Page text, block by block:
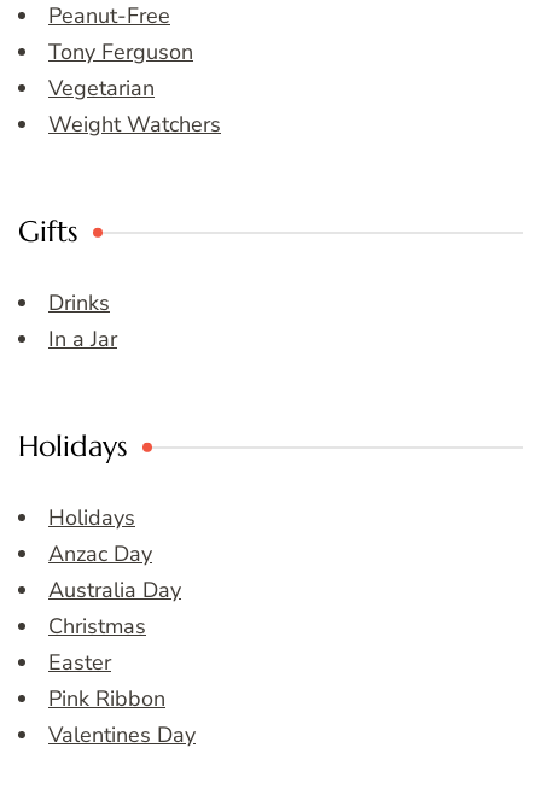
Peanut-Free
Tony Ferguson
Vegetarian
Weight Watchers
Gifts
Drinks
In a Jar
Holidays
Holidays
Anzac Day
Australia Day
Christmas
Easter
Pink Ribbon
Valentines Day